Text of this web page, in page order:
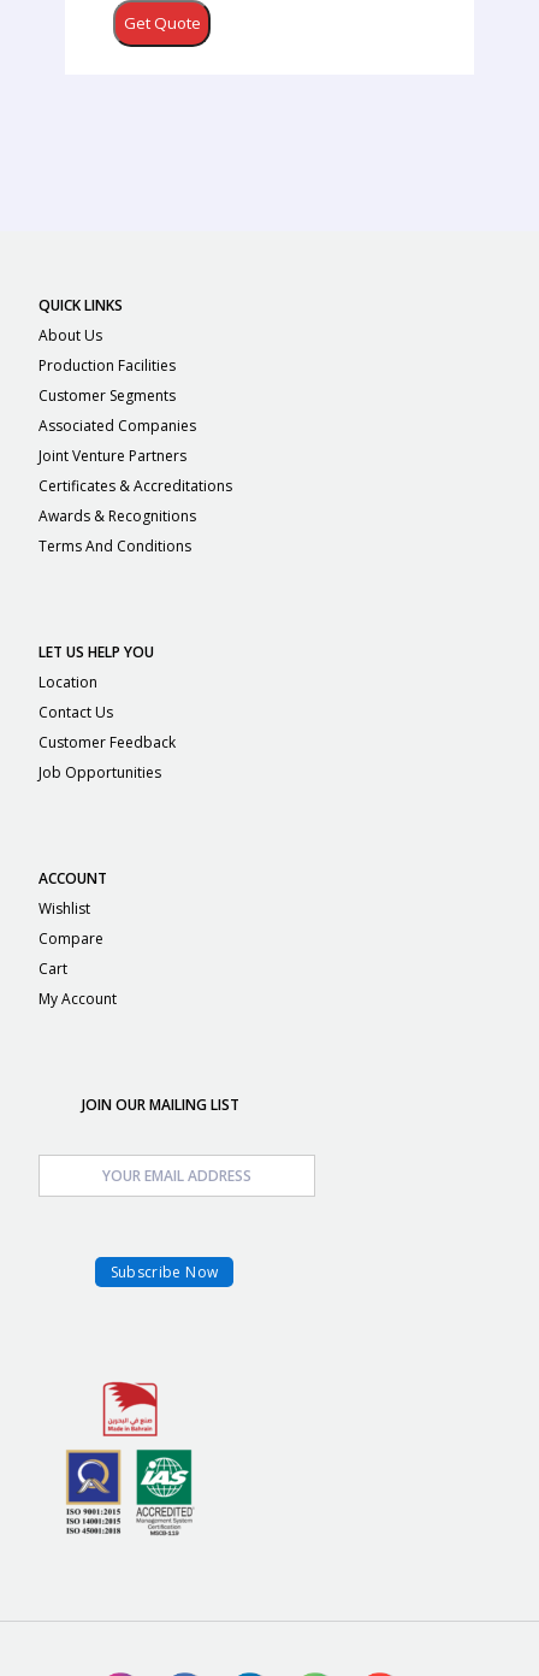
Get Quote
QUICK LINKS
About Us
Production Facilities
Customer Segments
Associated Companies
Joint Venture Partners
Certificates & Accreditations
Awards & Recognitions
Terms And Conditions
LET US HELP YOU
Location
Contact Us
Customer Feedback
Job Opportunities
ACCOUNT
Wishlist
Compare
Cart
My Account
JOIN OUR MAILING LIST